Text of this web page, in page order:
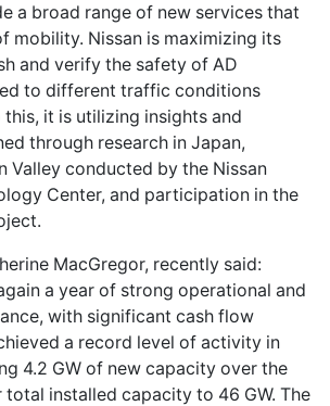
a broad range of new services that
mobility. Nissan is maximizing its
and verify the safety of AD
to different traffic conditions
it is utilizing insights and
through research in Japan,
Valley conducted by the Nissan
Center, and participation in the
MacGregor, recently said:
a year of strong operational and
with significant cash flow
a record level of activity in
4.2 GW of new capacity over the
total installed capacity to 46 GW. The